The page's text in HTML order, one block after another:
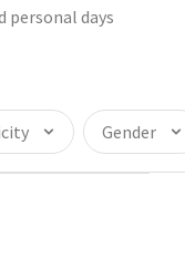
personal days
Gender